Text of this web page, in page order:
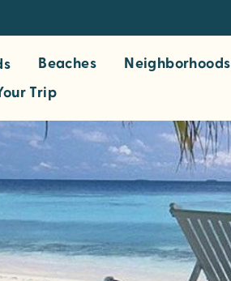
Beaches Neighborhoods
Trip